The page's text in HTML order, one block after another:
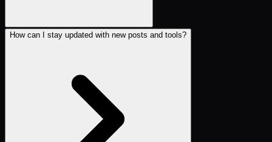
How can I stay updated with new posts and tools?